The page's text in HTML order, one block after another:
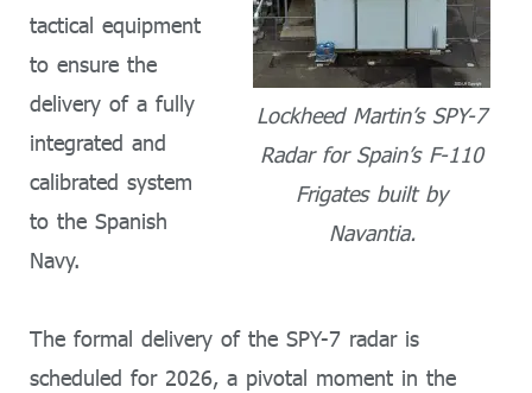
Lockheed Martin’s SPY-7
Radar for Spain’s F-110
Frigates built by
Navantia.
tactical equipment
to ensure the
delivery of a fully
integrated and
calibrated system
to the Spanish
Navy.
The formal delivery of the SPY-7 radar is
scheduled for 2026, a pivotal moment in the